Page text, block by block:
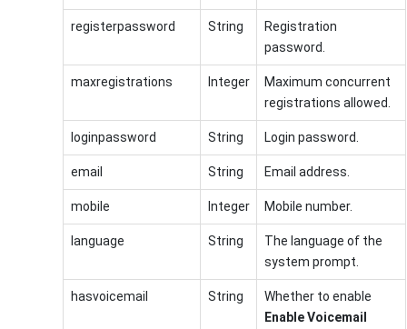
registerpassword String
Registration
password.
maxregistrations Integer
Maximum concurrent
registrations allowed.
loginpassword String Login password.
email String Email address.
mobile Integer Mobile number.
language String
The language of the
system prompt.
hasvoicemail String
Whether to enable
Enable Voicemail